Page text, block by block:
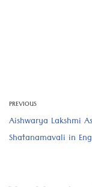
PREVIOUS
Aishwarya Lakshmi
Shatanamavali in